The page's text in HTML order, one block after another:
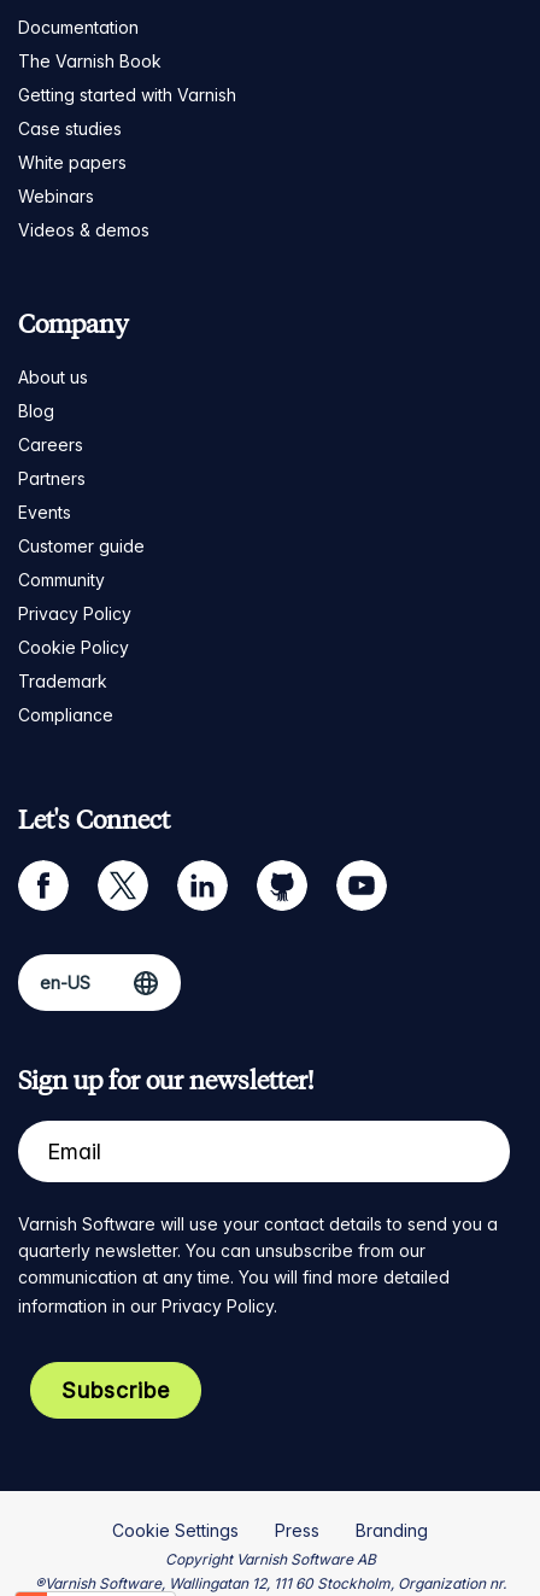
Documentation
The Varnish Book
Getting started with Varnish
Case studies
White papers
Webinars
Videos & demos
Company
About us
Blog
Careers
Partners
Events
Customer guide
Community
Privacy Policy
Cookie Policy
Trademark
Compliance
Let's Connect
facebook twitter linkedin github youtube
Sign up for our newsletter!
Varnish Software will use your contact details to send you a
quarterly newsletter. You can unsubscribe from our
communication at any time. You will find more detailed
information in our Privacy Policy.
Cookie Settings Press Branding
Copyright Varnish Software AB
®Varnish Software, Wallingatan 12, 111 60 Stockholm, Organization nr.